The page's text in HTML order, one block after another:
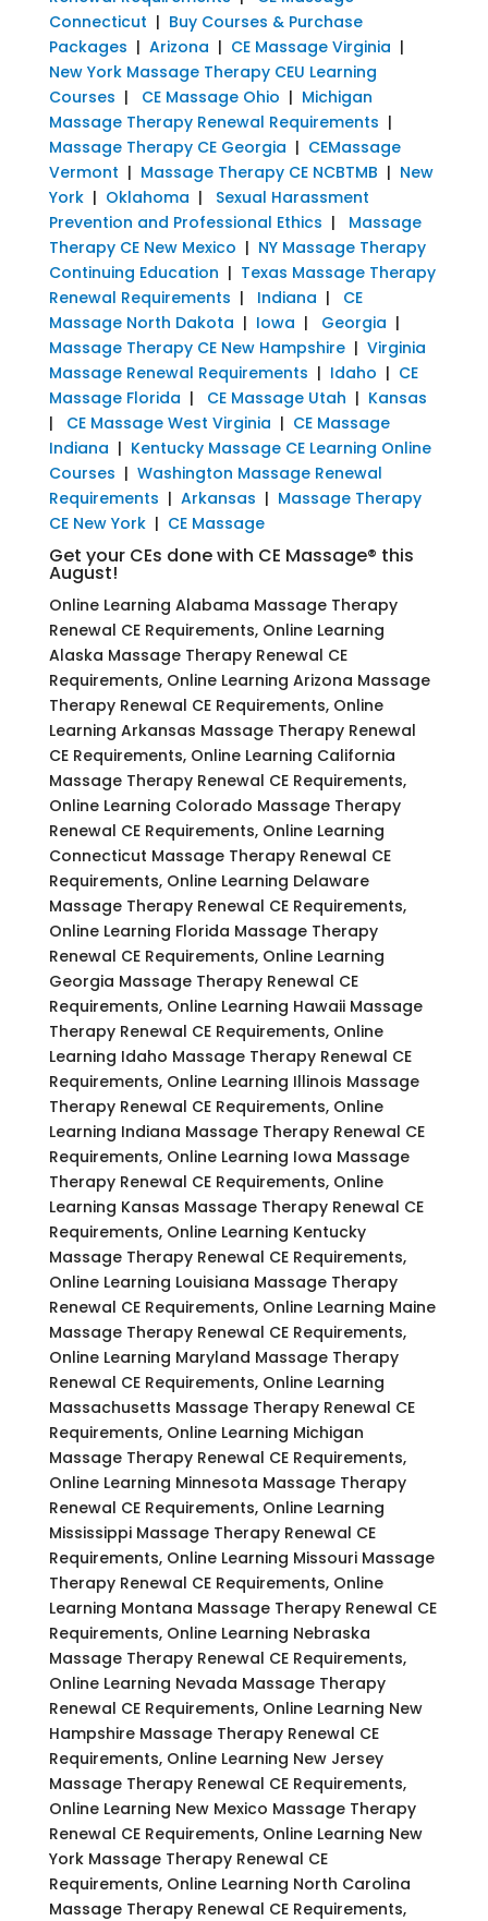
Connecticut | Buy Courses & Purchase
Packages | Arizona | CE Massage Virginia |
New York Massage Therapy CEU Learning
Courses | CE Massage Ohio | Michigan
Massage Therapy Renewal Requirements |
Massage Therapy CE Georgia | CEMassage
Vermont | Massage Therapy CE NCBTMB | New
York| Oklahoma | Sexual Harassment
Prevention and Professional Ethics | Massage
Therapy CE New Mexico | NY Massage Therapy
Continuing Education | Texas Massage Therapy
Renewal Requirements | Indiana | CE
Massage North Dakota | Iowa | Georgia |
Massage Therapy CE New Hampshire| Virginia
Massage Renewal Requirements | Idaho | CE
Massage Florida | CE Massage Utah | Kansas
| CE Massage West Virginia | CE Massage
Indiana | Kentucky Massage CE Learning Online
Courses | Washington Massage Renewal
Requirements | Arkansas | Massage Therapy
CE New York| CE Massage
Get your CEs done with CE Massage® this
August!
Online Learning Alabama Massage Therapy
Renewal CE Requirements, Online Learning
Alaska Massage Therapy Renewal CE
Requirements, Online Learning Arizona Massage
Therapy Renewal CE Requirements, Online
Learning Arkansas Massage Therapy Renewal
CE Requirements, Online Learning California
Massage Therapy Renewal CE Requirements,
Online Learning Colorado Massage Therapy
Renewal CE Requirements, Online Learning
Connecticut Massage Therapy Renewal CE
Requirements, Online Learning Delaware
Massage Therapy Renewal CE Requirements,
Online Learning Florida Massage Therapy
Renewal CE Requirements, Online Learning
Georgia Massage Therapy Renewal CE
Requirements, Online Learning Hawaii Massage
Therapy Renewal CE Requirements, Online
Learning Idaho Massage Therapy Renewal CE
Requirements, Online Learning Illinois Massage
Therapy Renewal CE Requirements, Online
Learning Indiana Massage Therapy Renewal CE
Requirements, Online Learning Iowa Massage
Therapy Renewal CE Requirements, Online
Learning Kansas Massage Therapy Renewal CE
Requirements, Online Learning Kentucky
Massage Therapy Renewal CE Requirements,
Online Learning Louisiana Massage Therapy
Renewal CE Requirements, Online Learning Maine
Massage Therapy Renewal CE Requirements,
Online Learning Maryland Massage Therapy
Renewal CE Requirements, Online Learning
Massachusetts Massage Therapy Renewal CE
Requirements, Online Learning Michigan
Massage Therapy Renewal CE Requirements,
Online Learning Minnesota Massage Therapy
Renewal CE Requirements, Online Learning
Mississippi Massage Therapy Renewal CE
Requirements, Online Learning Missouri Massage
Therapy Renewal CE Requirements, Online
Learning Montana Massage Therapy Renewal CE
Requirements, Online Learning Nebraska
Massage Therapy Renewal CE Requirements,
Online Learning Nevada Massage Therapy
Renewal CE Requirements, Online Learning New
Hampshire Massage Therapy Renewal CE
Requirements, Online Learning New Jersey
Massage Therapy Renewal CE Requirements,
Online Learning New Mexico Massage Therapy
Renewal CE Requirements, Online Learning New
York Massage Therapy Renewal CE
Requirements, Online Learning North Carolina
Massage Therapy Renewal CE Requirements,